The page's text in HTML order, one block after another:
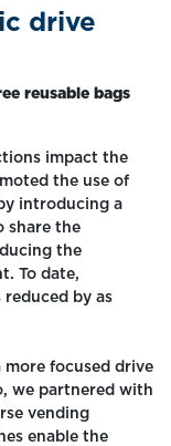
drive
reusable bags
impact the
the use of
introducing a
share the
the
To date,
by as
focused drive
we partnered with
vending
enable the